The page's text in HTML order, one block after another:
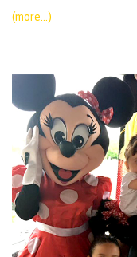
(more…)